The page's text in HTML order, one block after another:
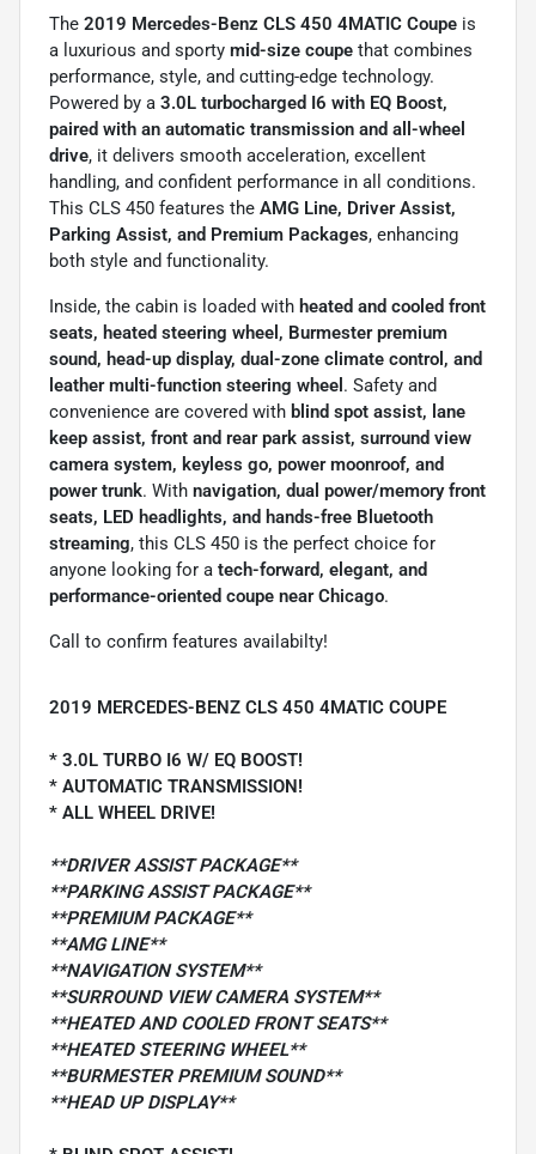
The 2019 Mercedes-Benz CLS 450 4MATIC Coupe is
a luxurious and sporty mid-size coupe that combines
performance, style, and cutting-edge technology.
Powered by a 3.0L turbocharged I6 with EQ Boost,
paired with an automatic transmission and all-wheel
drive, it delivers smooth acceleration, excellent
handling, and confident performance in all conditions.
This CLS 450 features the AMG Line, Driver Assist,
Parking Assist, and Premium Packages, enhancing
both style and functionality.
Inside, the cabin is loaded with heated and cooled front
seats, heated steering wheel, Burmester premium
sound, head-up display, dual-zone climate control, and
leather multi-function steering wheel . Safety and
convenience are covered with blind spot assist, lane
keep assist, front and rear park assist, surround view
camera system, keyless go, power moonroof, and
power trunk. With navigation, dual power/memory front
seats, LED headlights, and hands-free Bluetooth
streaming, this CLS 450 is the perfect choice for
anyone looking for a tech-forward, elegant, and
performance-oriented coupe near Chicago.
Call to confirm features availabilty!
2019 MERCEDES-BENZ CLS 450 4MATIC COUPE
* 3.0L TURBO I6 W/ EQ BOOST!
* AUTOMATIC TRANSMISSION!
* ALL WHEEL DRIVE!
**DRIVER ASSIST PACKAGE**
**PARKING ASSIST PACKAGE**
**PREMIUM PACKAGE**
**AMG LINE**
**NAVIGATION SYSTEM**
**SURROUND VIEW CAMERA SYSTEM**
**HEATED AND COOLED FRONT SEATS**
**HEATED STEERING WHEEL**
**BURMESTER PREMIUM SOUND**
**HEAD UP DISPLAY**